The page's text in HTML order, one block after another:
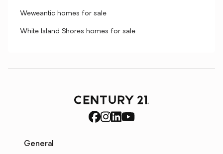
Weweantic homes for sale
White Island Shores homes for sale
General